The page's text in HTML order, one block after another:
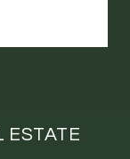
ESTATE